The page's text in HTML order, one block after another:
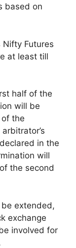
based on
Nifty Futures
at least till
half of the
will be
the
in the
will
the second
extended,
exchange
involved for